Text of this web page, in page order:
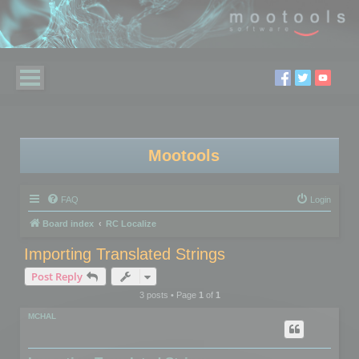
Mootools
FAQ Login
Board index RC Localize
Importing Translated Strings
Post Reply
3 posts • Page 1of 1
MCHAL